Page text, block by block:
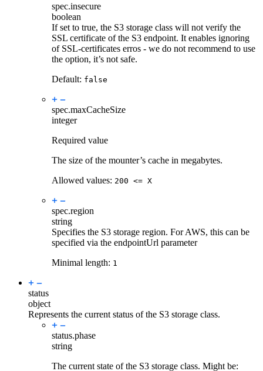
spec.insecure
boolean
If set to true, the S3 storage class will not verify the
SSL certificate of the S3 endpoint. It enables ignoring
of SSL-certificates erros - we do not recommend to use
the option, it’s not safe.
Default: false
spec.maxCacheSize
integer
Required value
The size of the mounter’s cache in megabytes.
Allowed values: 200 <= X
spec.region
string
Specifies the S3 storage region. For AWS, this can be
specified via the endpointUrl parameter
Minimal length: 1
status
object
Represents the current status of the S3 storage class.
status.phase
string
The current state of the S3 storage class. Might be: